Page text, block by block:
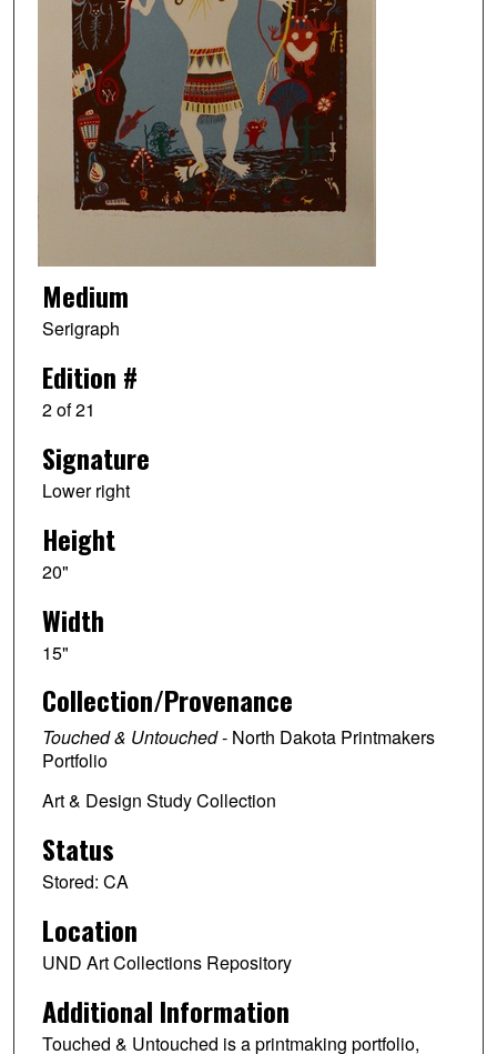
Medium
Serigraph
Edition #
2 of 21
Signature
Lower right
Height
20"
Width
15"
Collection/Provenance
Touched & Untouched- North Dakota Printmakers
Portfolio
Art & Design Study Collection
Status
Stored: CA
Location
UND Art Collections Repository
Additional Information
Touched & Untouched is a printmaking portfolio,